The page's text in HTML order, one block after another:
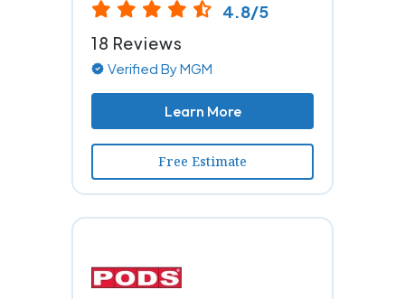
4.8/5
18 Reviews
Verified By MGM
Learn More
Free Estimate